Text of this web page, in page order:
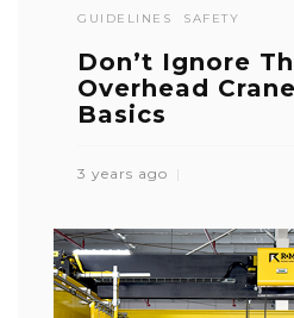
GUIDELINES SAFETY
Don’t Ignore
Overhead
Basics
3 years ago